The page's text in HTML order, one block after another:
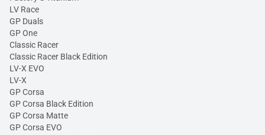
LV Race
GP Duals
GP One
Classic Racer
Classic Racer Black Edition
LV-X EVO
LV-X
GP Corsa
GP Corsa Black Edition
GP Corsa Matte
GP Corsa EVO